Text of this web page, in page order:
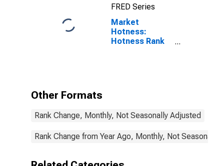
FRED Series
Market
Hotness:
Hotness Rank
Other Formats
Rank Change, Monthly, Not Seasonally Adjusted
Rank Change from Year Ago, Monthly, Not Seasonally